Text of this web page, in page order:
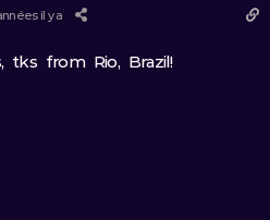
il y a
tks from Rio, Brazil!